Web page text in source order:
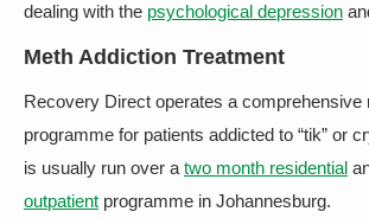
dealing with the psychological depression
Meth Addiction Treatment
Recovery Direct operates a comprehensive
programme for patients addicted to “tik” or
is usually run over a two month residential
outpatient programme in Johannesburg.